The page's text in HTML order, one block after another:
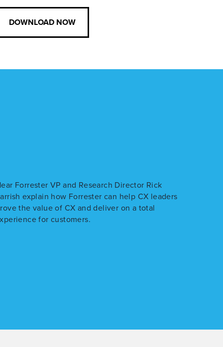
DOWNLOAD NOW
Forrester VP and Research Director Rick
explain how Forrester can help CX leaders
the value of CX and deliver on a total
for customers.